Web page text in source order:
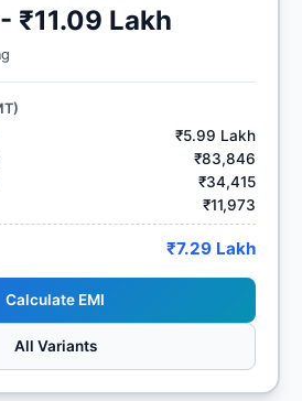
₹11.09 Lakh
₹5.99 Lakh
₹83,846
₹34,415
₹11,973
₹7.29 Lakh
Calculate EMI
All Variants